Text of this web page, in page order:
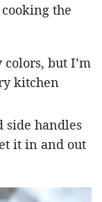
the
but I’m
kitchen
side handles
it in and out